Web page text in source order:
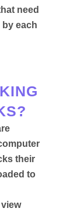
need
each
their
to